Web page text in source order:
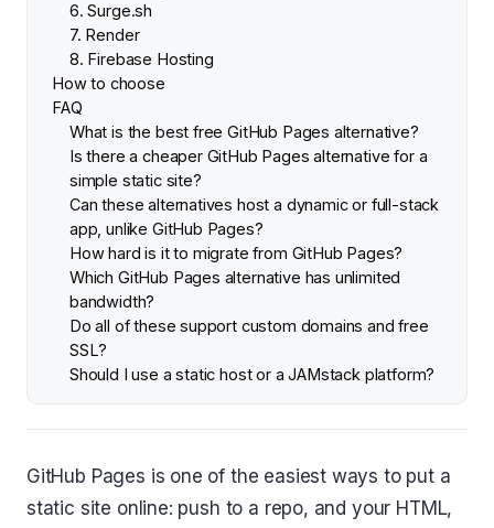
6. Surge.sh
7. Render
8. Firebase Hosting
How to choose
FAQ
What is the best free GitHub Pages alternative?
Is there a cheaper GitHub Pages alternative for a
simple static site?
Can these alternatives host a dynamic or full-stack
app, unlike GitHub Pages?
How hard is it to migrate from GitHub Pages?
Which GitHub Pages alternative has unlimited
bandwidth?
Do all of these support custom domains and free
SSL?
Should I use a static host or a JAMstack platform?
GitHub Pages is one of the easiest ways to put a
static site online: push to a repo, and your HTML,